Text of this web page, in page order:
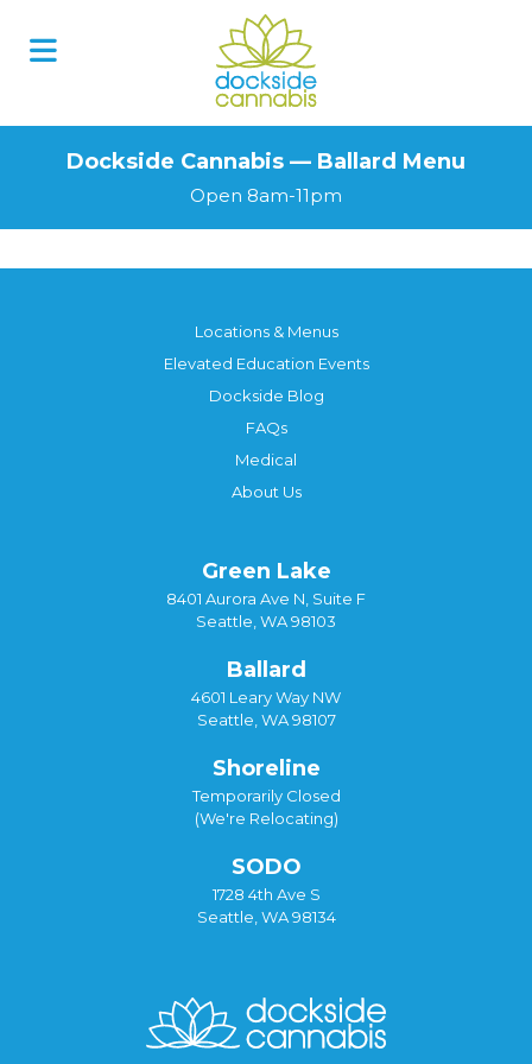
Dockside Cannabis — Ballard Menu
Open 8am-11pm
Locations & Menus
Elevated Education Events
Dockside Blog
FAQs
Medical
About Us
Green Lake
8401 Aurora Ave N, Suite F
Seattle, WA 98103
Ballard
4601 Leary Way NW
Seattle, WA 98107
Shoreline
Temporarily Closed
(We're Relocating)
SODO
1728 4th Ave S
Seattle, WA 98134